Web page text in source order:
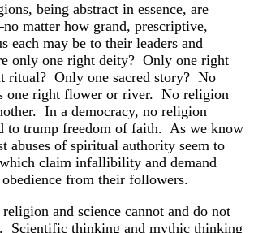
being abstract in essence, are
matter how grand, prescriptive,
each may be to their leaders and
only one right deity? Only one right
ritual? Only one sacred story? No
one right flower or river. No religion
In a democracy, no religion
to trump freedom of faith. As we know
abuses of spiritual authority seem to
claim infallibility and demand
from their followers.
and science cannot and do not
Scientific thinking and mythic thinking